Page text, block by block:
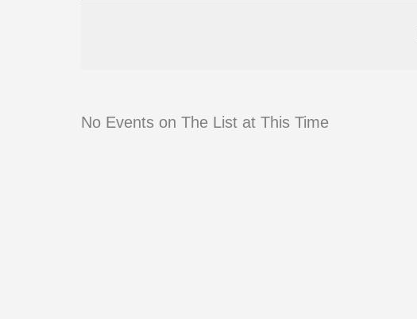
No Events on The List at This Time